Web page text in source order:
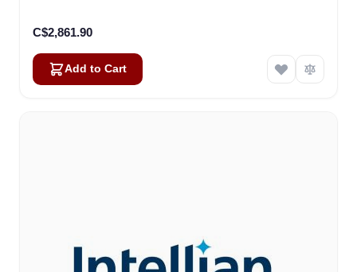
C$2,861.90
Add to Cart